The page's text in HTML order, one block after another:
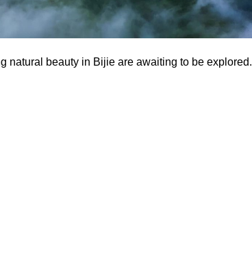
natural beauty in Bijie are awaiting to be explored.